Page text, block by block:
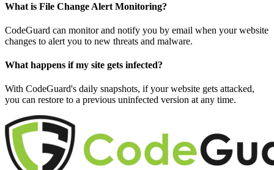
What is File Change Alert Monitoring?
CodeGuard can monitor and notify you by email when your website
changes to alert you to new threats and malware.
What happens if my site gets infected?
With CodeGuard's daily snapshots, if your website gets attacked,
you can restore to a previous uninfected version at any time.